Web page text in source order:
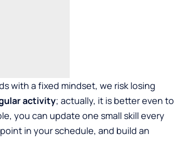
with a fixed mindset, we risk losing
activity; actually, it is better even to
you can update one small skill every
in your schedule, and build an